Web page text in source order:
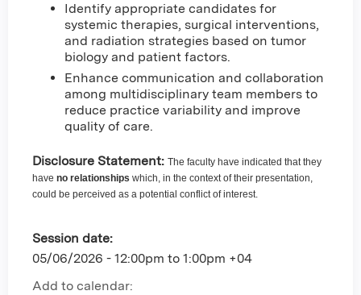
Identify appropriate candidates for
systemic therapies, surgical interventions,
and radiation strategies based on tumor
biology and patient factors.
Enhance communication and collaboration
among multidisciplinary team members to
reduce practice variability and improve
quality of care.
Disclosure Statement: The faculty have indicated that they
have no relationships which, in the context of their presentation,
could be perceived as a potential conflict of interest.
Session date:
05/06/2026 - 12:00pm to 1:00pm +04
Add to calendar: